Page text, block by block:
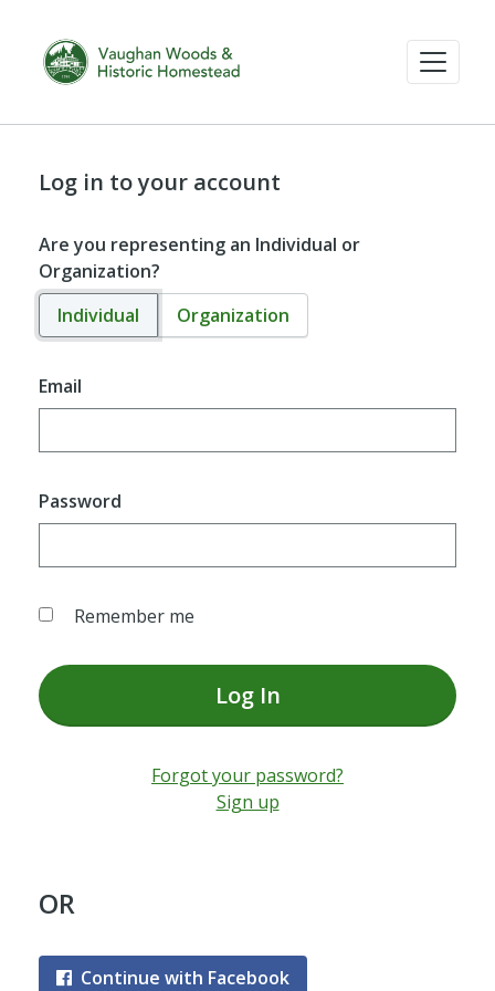
Log in to your account
Are you representing an Individual or
Organization?
Individual
Organization
Email
Password
Remember me
Log In
Forgot your password?
Sign up
OR
Continue with Facebook